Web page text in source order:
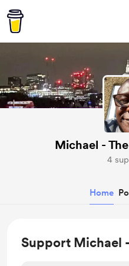
Michael -
4
Home
Support Michael